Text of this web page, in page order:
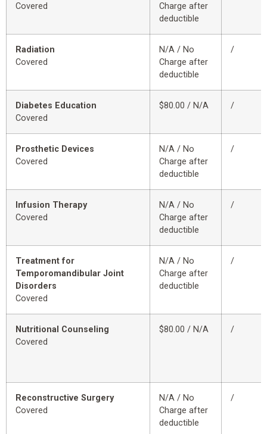
Covered
Charge after
deductible
Radiation
Covered
N/A / No
Charge after
deductible
/
Diabetes Education
Covered
$80.00 / N/A /
Prosthetic Devices
Covered
N/A / No
Charge after
deductible
/
Infusion Therapy
Covered
N/A / No
Charge after
deductible
/
Treatment for
Temporomandibular Joint
Disorders
Covered
N/A / No
Charge after
deductible
/
Nutritional Counseling
Covered
$80.00 / N/A /
Reconstructive Surgery
Covered
N/A / No
Charge after
deductible
/